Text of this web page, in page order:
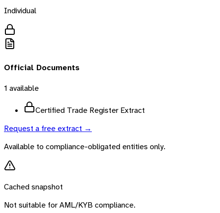
Individual
Official Documents
1 available
Certified Trade Register Extract
Request a free extract →
Available to compliance-obligated entities only.
Cached snapshot
Not suitable for AML/KYB compliance.